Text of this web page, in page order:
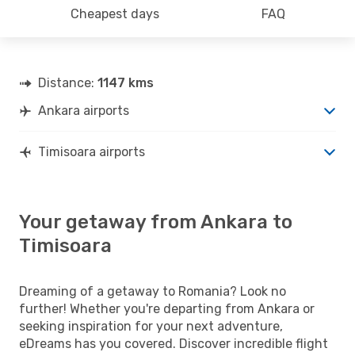
Cheapest days FAQ
Distance: 1147 kms
Ankara airports
Timisoara airports
Your getaway from Ankara to
Timisoara
Dreaming of a getaway to Romania? Look no
further! Whether you're departing from Ankara or
seeking inspiration for your next adventure,
eDreams has you covered. Discover incredible flight